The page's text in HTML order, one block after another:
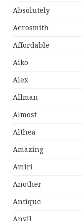
Absolutely
Aerosmith
Affordable
Aiko
Alex
Allman
Almost
Althea
Amazing
Amiri
Another
Antique
Anvil